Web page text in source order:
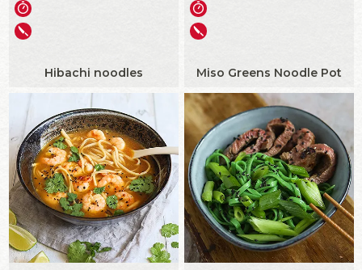
Hibachi noodles Miso Greens Noodle Pot